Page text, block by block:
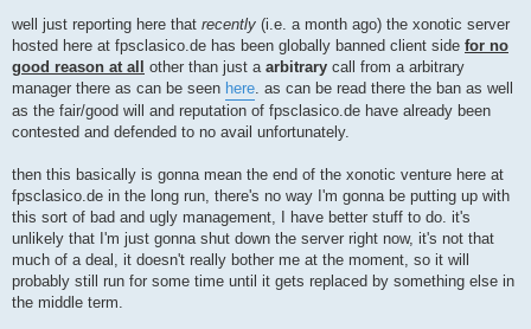
well just reporting here that recently (i.e. a month ago) the xonotic server
hosted here at fpsclasico.de has been globally banned client side for no
good reason at all
other than just a arbitrary call from a arbitrary
manager there as can be seen here. as can be read there the ban as well
as the fair/good will and reputation of fpsclasico.de have already been
contested and defended to no avail unfortunately.
then this basically is gonna mean the end of the xonotic venture here at
fpsclasico.de in the long run, there's no way I'm gonna be putting up with
this sort of bad and ugly management, I have better stuff to do. it's
unlikely that I'm just gonna shut down the server right now, it's not that
much of a deal, it doesn't really bother me at the moment, so it will
probably still run for some time until it gets replaced by something else in
the middle term.